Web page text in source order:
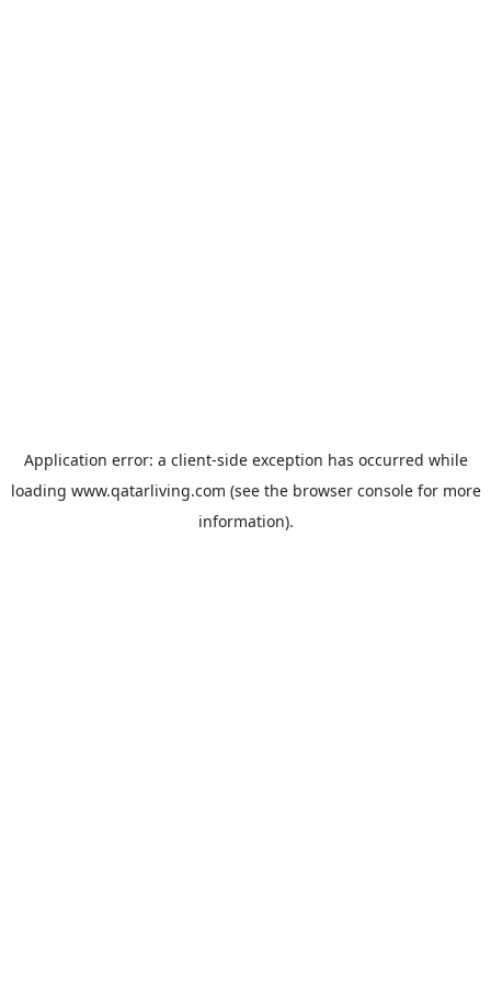
Application error: a client-side exception has occurred while
loading www.qatarliving.com (see the browser consolefor more
information).